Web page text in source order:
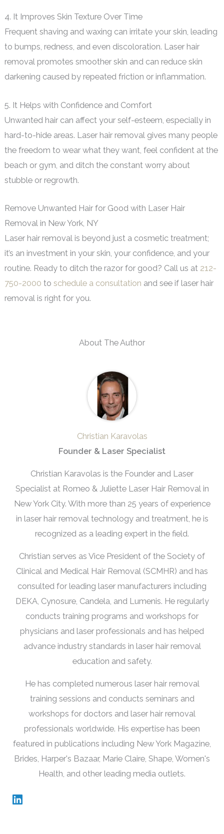
4. It Improves Skin Texture Over Time
Frequent shaving and waxing can irritate your skin, leading
to bumps, redness, and even discoloration. Laser hair
removal promotes smoother skin and can reduce skin
darkening caused by repeated friction or inflammation.
5. It Helps with Confidence and Comfort
Unwanted hair can affect your self-esteem, especially in
hard-to-hide areas. Laser hair removal gives many people
the freedom to wear what they want, feel confident at the
beach or gym, and ditch the constant worry about
stubble or regrowth.
Remove Unwanted Hair for Good with Laser Hair
Removal in New York, NY
Laser hair removal is beyond just a cosmetic treatment;
it’s an investment in your skin, your confidence, and your
routine. Ready to ditch the razor for good? Call us at 212-
750-2000 to schedule a consultation and see if laser hair
removal is right for you.
About The Author
Christian Karavolas
Founder & Laser Specialist
Christian Karavolas is the Founder and Laser
Specialist at Romeo & Juliette Laser Hair Removal in
New York City. With more than 25 years of experience
in laser hair removal technology and treatment, he is
recognized as a leading expert in the field.
Christian serves as Vice President of the Society of
Clinical and Medical Hair Removal (SCMHR) and has
consulted for leading laser manufacturers including
DEKA, Cynosure, Candela, and Lumenis. He regularly
conducts training programs and workshops for
physicians and laser professionals and has helped
advance industry standards in laser hair removal
education and safety.
He has completed numerous laser hair removal
training sessions and conducts seminars and
workshops for doctors and laser hair removal
professionals worldwide. His expertise has been
featured in publications including New York Magazine,
Brides, Harper's Bazaar, Marie Claire, Shape, Women's
Health, and other leading media outlets.